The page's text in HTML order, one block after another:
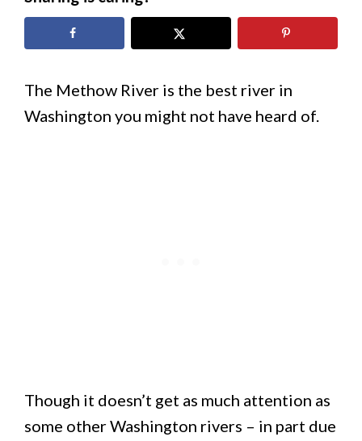
The Methow River is the best river in
Washington you might not have heard of.
Though it doesn’t get as much attention as
some other Washington rivers – in part due